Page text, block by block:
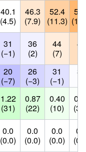
40.1
(4.5)
46.3
(7.9)
52.4
(11.3)
31
(−1)
36
(2)
44
(7)
49
20
(−7)
26
(−3)
31
(−1)
39
1.22
(31)
0.87
(22)
0.40
(10)
0.0
(0.0)
0.0
(0.0)
0.0
(0.0)